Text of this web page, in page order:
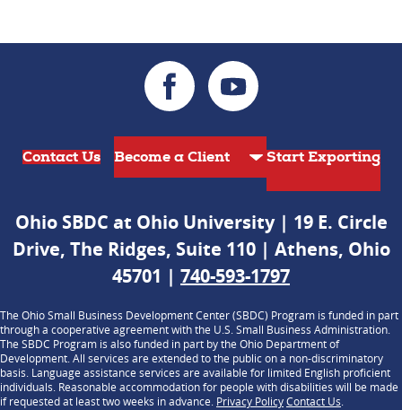
Contact Us Start Exporting
Ohio SBDC at Ohio University | 19 E. Circle
Drive, The Ridges, Suite 110 | Athens, Ohio
45701 | 740-593-1797
The Ohio Small Business Development Center (SBDC) Program is funded in part
through a cooperative agreement with the U.S. Small Business Administration.
The SBDC Program is also funded in part by the Ohio Department of
Development. All services are extended to the public on a non-discriminatory
basis. Language assistance services are available for limited English proficient
individuals. Reasonable accommodation for people with disabilities will be made
if requested at least two weeks in advance. Privacy PolicyContact Us.